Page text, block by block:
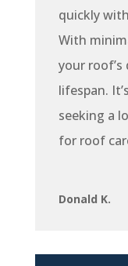
quickly
With
your
lifespan.
seeking a
for roof
Donald K.